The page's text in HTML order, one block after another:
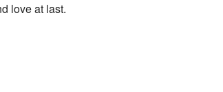
love at last.